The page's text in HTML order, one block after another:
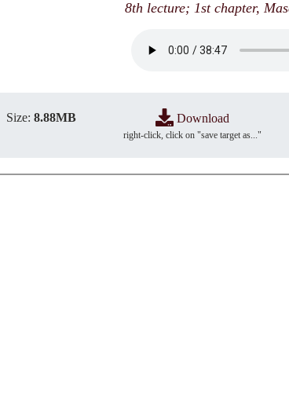
8th lecture; 1st chapter,
Size: 8.88MB Download
right-click, click on "save target as..."